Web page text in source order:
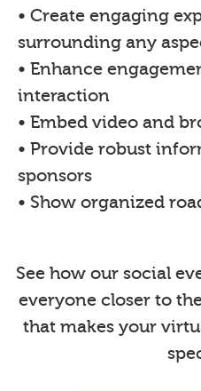
• Create engaging
surrounding any
• Enhance
interaction
• Embed video and
• Provide robust
sponsors
• Show organized
See how our social
everyone closer to
that makes your